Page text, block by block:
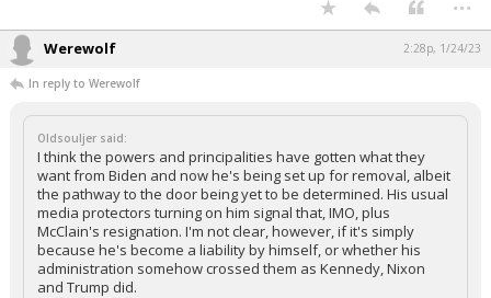
Werewolf 2:28p, 1/24/23
In reply to Werewolf
Oldsouljer said:
I think the powers and principalities have gotten what they
want from Biden and now he's being set up for removal, albeit
the pathway to the door being yet to be determined. His usual
media protectors turning on him signal that, IMO, plus
McClain's resignation. I'm not clear, however, if it's simply
because he's become a liability by himself, or whether his
administration somehow crossed them as Kennedy, Nixon
and Trump did.